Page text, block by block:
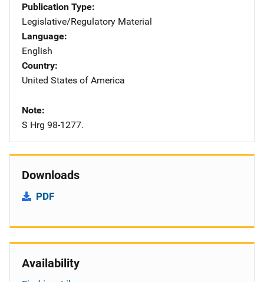
Publication Type
Legislative/Regulatory Material
Language
English
Country
United States of America
Note
S Hrg 98-1277.
Downloads
PDF
Availability